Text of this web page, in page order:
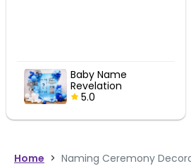
Baby Name
Celebration
Home > Naming Ceremony